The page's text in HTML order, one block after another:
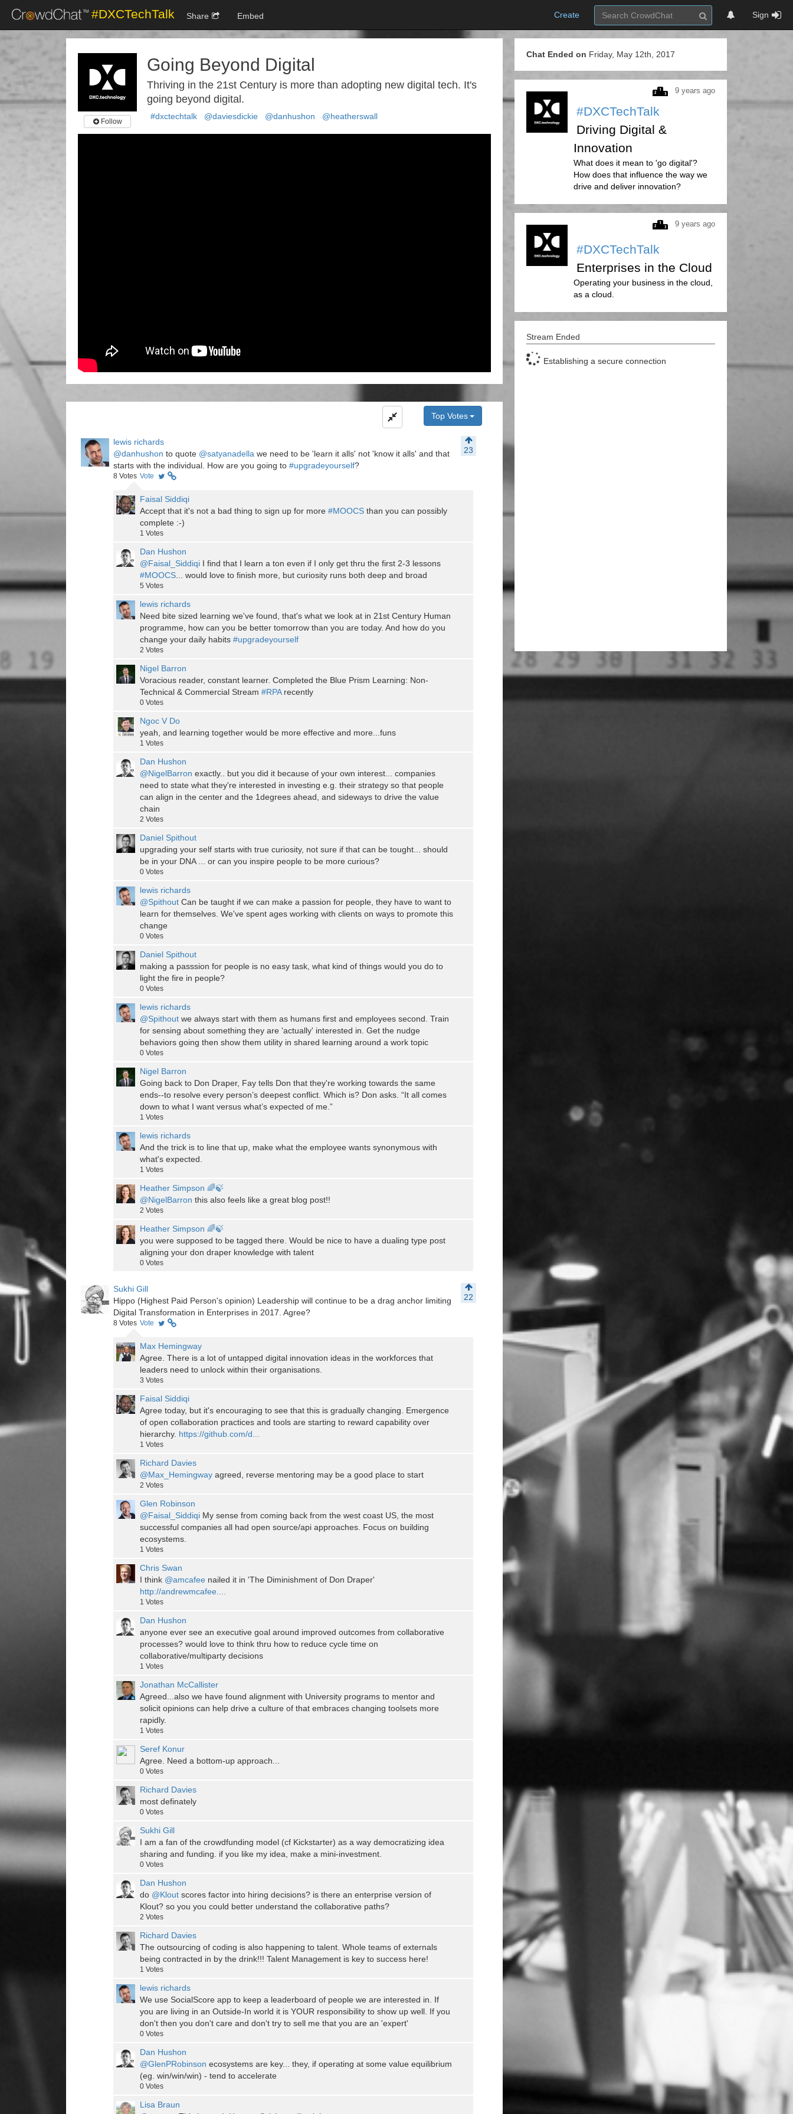
#DXCTechTalk Create Sign
Share Embed
Follow
Going Beyond Digital
Thriving in the 21st Century is more than adopting new digital tech. It's
going beyond digital.
#dxctechtalk @daviesdickie @danhushon @heatherswall
Chat Ended on Friday, May 12th, 2017
9 years ago
#DXCTechTalk
Driving Digital &
Innovation
What does it mean to 'go digital'?
How does that influence the way we
drive and deliver innovation?
9 years ago
#DXCTechTalk
Enterprises in the Cloud
Operating your business in the cloud,
as a cloud.
Stream Ended
Establishing a secure connection
Top Votes
lewis richards
23
@danhushon to quote @satyanadella we need to be 'learn it alls' not 'know it alls' and that
starts with the individual. How are you going to #upgradeyourself?
8 Votes Vote
Faisal Siddiqi
Accept that it's not a bad thing to sign up for more #MOOCS than you can possibly
complete :-)
1 Votes
Dan Hushon
@Faisal_Siddiqi I find that I learn a ton even if I only get thru the first 2-3 lessons
#MOOCS ... would love to finish more, but curiosity runs both deep and broad
5 Votes
lewis richards
Need bite sized learning we've found, that's what we look at in 21st Century Human
programme, how can you be better tomorrow than you are today. And how do you
change your daily habits #upgradeyourself
2 Votes
Nigel Barron
Voracious reader, constant learner. Completed the Blue Prism Learning: Non-
Technical & Commercial Stream #RPArecently
0 Votes
Ngoc V Do
yeah, and learning together would be more effective and more...funs
1 Votes
Dan Hushon
@NigelBarron exactly.. but you did it because of your own interest... companies
need to state what they're interested in investing e.g. their strategy so that people
can align in the center and the 1degrees ahead, and sideways to drive the value
chain
2 Votes
Daniel Spithout
upgrading your self starts with true curiosity, not sure if that can be tought... should
be in your DNA ... or can you inspire people to be more curious?
0 Votes
lewis richards
@Spithout Can be taught if we can make a passion for people, they have to want to
learn for themselves. We've spent ages working with clients on ways to promote this
change
0 Votes
Daniel Spithout
making a passsion for people is no easy task, what kind of things would you do to
light the fire in people?
0 Votes
lewis richards
@Spithout we always start with them as humans first and employees second. Train
for sensing about something they are 'actually' interested in. Get the nudge
behaviors going then show them utility in shared learning around a work topic
0 Votes
Nigel Barron
Going back to Don Draper, Fay tells Don that they're working towards the same
ends--to resolve every person’s deepest conflict. Which is? Don asks. “It all comes
down to what I want versus what’s expected of me.”
1 Votes
lewis richards
And the trick is to line that up, make what the employee wants synonymous with
what's expected.
1 Votes
Heather Simpson 🌈🍃
@NigelBarron this also feels like a great blog post!!
2 Votes
Heather Simpson 🌈🍃
you were supposed to be tagged there. Would be nice to have a dualing type post
aligning your don draper knowledge with talent
0 Votes
Sukhi Gill
22
Hippo (Highest Paid Person's opinion) Leadership will continue to be a drag anchor limiting
Digital Transformation in Enterprises in 2017. Agree?
8 Votes Vote
Max Hemingway
Agree. There is a lot of untapped digital innovation ideas in the workforces that
leaders need to unlock within their organisations.
3 Votes
Faisal Siddiqi
Agree today, but it's encouraging to see that this is gradually changing. Emergence
of open collaboration practices and tools are starting to reward capability over
hierarchy. https://github.com/d...
1 Votes
Richard Davies
@Max_Hemingway agreed, reverse mentoring may be a good place to start
2 Votes
Glen Robinson
@Faisal_Siddiqi My sense from coming back from the west coast US, the most
successful companies all had open source/api approaches. Focus on building
ecosystems.
1 Votes
Chris Swan
I think @amcafee nailed it in 'The Diminishment of Don Draper'
http://andrewmcafee....
1 Votes
Dan Hushon
anyone ever see an executive goal around improved outcomes from collaborative
processes? would love to think thru how to reduce cycle time on
collaborative/multiparty decisions
1 Votes
Jonathan McCallister
Agreed...also we have found alignment with University programs to mentor and
solicit opinions can help drive a culture of that embraces changing toolsets more
rapidly.
1 Votes
Seref Konur
Agree. Need a bottom-up approach...
0 Votes
Richard Davies
most definately
0 Votes
Sukhi Gill
I am a fan of the crowdfunding model (cf Kickstarter) as a way democratizing idea
sharing and funding. if you like my idea, make a mini-investment.
0 Votes
Dan Hushon
do @Klout scores factor into hiring decisions? is there an enterprise version of
Klout? so you you could better understand the collaborative paths?
2 Votes
Richard Davies
The outsourcing of coding is also happening to talent. Whole teams of externals
being contracted in by the drink!!! Talent Management is key to success here!
1 Votes
lewis richards
We use SocialScore app to keep a leaderboard of people we are interested in. If
you are living in an Outside-In world it is YOUR responsibility to show up well. If you
don't then you don't care and don't try to sell me that you are an 'expert'
0 Votes
Dan Hushon
@GlenPRobinson ecosystems are key... they, if operating at some value equilibrium
(eg. win/win/win) - tend to accelerate
0 Votes
Lisa Braun